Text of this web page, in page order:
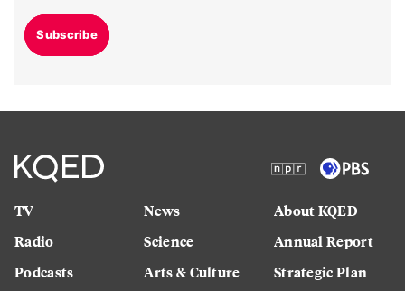
Subscribe
TV
Radio
Podcasts
News
Science
Arts & Culture
About KQED
Annual Report
Strategic Plan